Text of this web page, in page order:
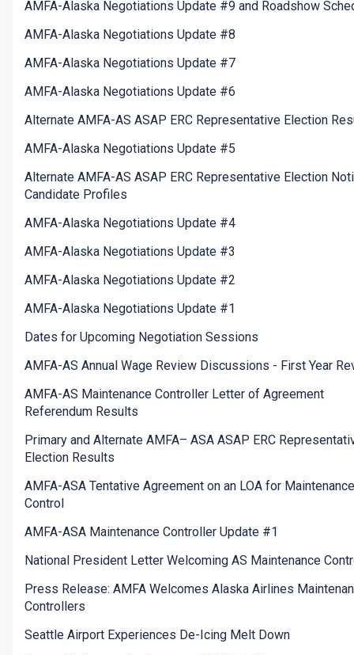
AMFA-Alaska Negotiations Update #9 and Roadshow
AMFA-Alaska Negotiations Update #8
AMFA-Alaska Negotiations Update #7
AMFA-Alaska Negotiations Update #6
Alternate AMFA-AS ASAP ERC Representative Election
AMFA-Alaska Negotiations Update #5
Alternate AMFA-AS ASAP ERC Representative Election
Candidate Profiles
AMFA-Alaska Negotiations Update #4
AMFA-Alaska Negotiations Update #3
AMFA-Alaska Negotiations Update #2
AMFA-Alaska Negotiations Update #1
Dates for Upcoming Negotiation Sessions
AMFA-AS Annual Wage Review Discussions - First Year
AMFA-AS Maintenance Controller Letter of Agreement
Referendum Results
Primary and Alternate AMFA– ASA ASAP ERC
Election Results
AMFA-ASA Tentative Agreement on an LOA for Maintenance
Control
AMFA-ASA Maintenance Controller Update #1
National President Letter Welcoming AS Maintenance
Press Release: AMFA Welcomes Alaska Airlines
Controllers
Seattle Airport Experiences De-Icing Melt Down